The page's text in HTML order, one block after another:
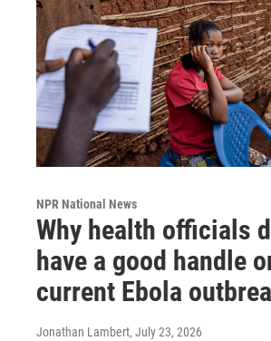
NPR National News
Why health officials
have a good handle
current Ebola
Jonathan Lambert, July 23, 2026